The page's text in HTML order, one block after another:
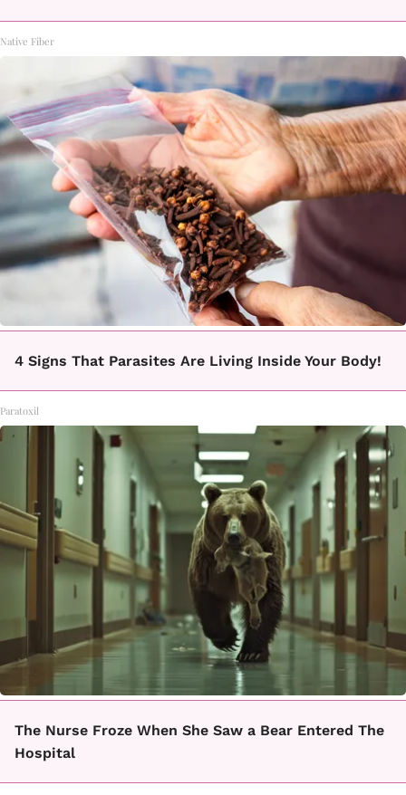
Native Fiber
4 Signs That Parasites Are Living Inside Your Body!
Paratoxil
The Nurse Froze When She Saw a Bear Entered The
Hospital